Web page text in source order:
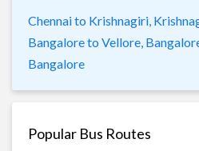
Chennai to Krishnagiri,
Bangalore to Vellore,
Bangalore
Popular Bus Routes